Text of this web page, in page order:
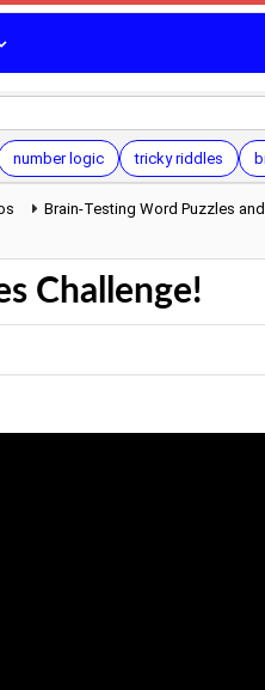
number logic tricky riddles
Brain-Testing Word Puzzles and
Challenge!